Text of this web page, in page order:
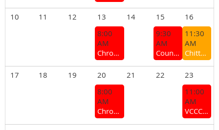
10 11 12 13 14 15
16
8:00
AM
Chrome Bumper Coffee Group
9:30
AM
Country Branches and Sections Meeting 2026
11:30
AM
Chittering next coffee/ lunch meet
17 18 19 20 21 22
23
8:00
AM
Chrome Bumper Coffee Group
11:00
AM
VCCC General Meeting